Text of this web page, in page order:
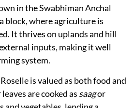
in the Swabhiman Anchal
block, where agriculture is
It thrives on uplands and hill
inputs, making it well
system.
is valued as both food and
are cooked as saagor